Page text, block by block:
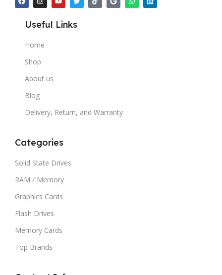
Useful Links
Home
Shop
About us
Blog
Delivery, Return, and Warranty
Categories
Solid State Drives
RAM / Memory
Graphics Cards
Flash Drives
Memory Cards
Top Brands